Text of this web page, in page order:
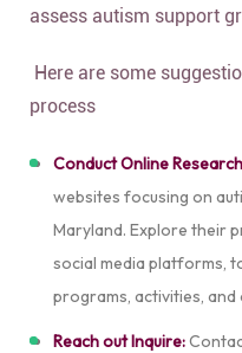
assess autism support
Here are some
process
Conduct Online
websites focusing on
Maryland. Explore their
social media platforms,
programs, activities,
Reach out Inquire: